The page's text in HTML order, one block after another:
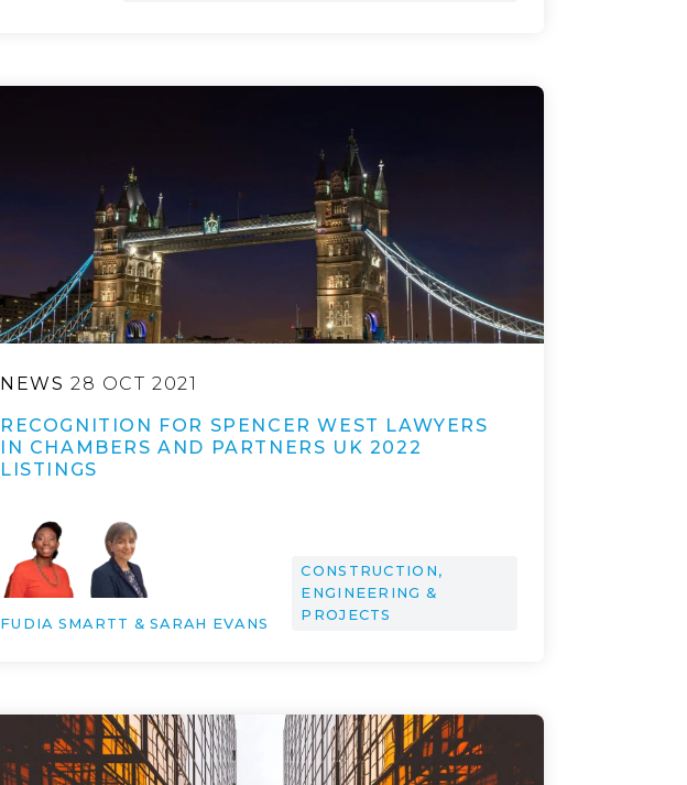
NEWS 28 OCT 2021
RECOGNITION FOR SPENCER WEST LAWYERS
IN CHAMBERS AND PARTNERS UK 2022
LISTINGS
FUDIA SMARTT & SARAH EVANS
CONSTRUCTION,
ENGINEERING &
PROJECTS